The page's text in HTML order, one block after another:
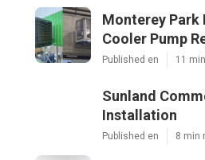
Monterey Park
Cooler Pump
Published en 11
Sunland
Installation
Published en 8 min